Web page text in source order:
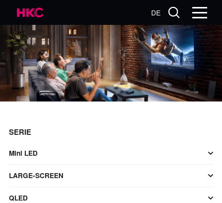
DE
SERIE
Mini LED
LARGE-SCREEN
QLED